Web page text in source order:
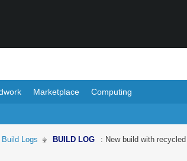
Marketplace Computing
Build Logs BUILD LOG : New build with